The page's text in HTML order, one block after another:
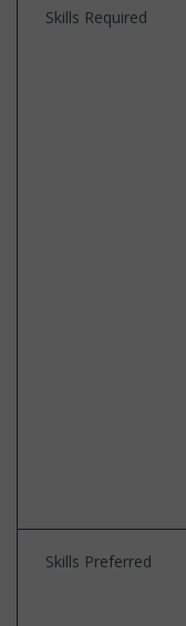
Skills Required
Skills Preferred